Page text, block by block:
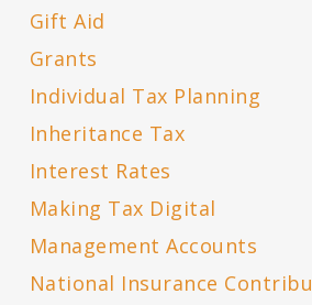
Gift Aid
Grants
Individual Tax Planning
Inheritance Tax
Interest Rates
Making Tax Digital
Management Accounts
National Insurance